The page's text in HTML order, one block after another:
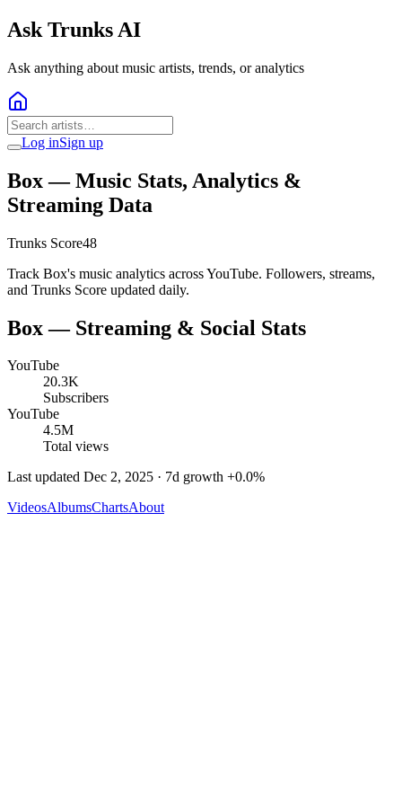
Ask Trunks AI
Ask anything about music artists, trends, or analytics
Log inSign up
Box— Music Stats, Analytics &
Streaming Data
Trunks Score48
Track Box's music analytics across YouTube. Followers, streams,
and Trunks Score updated daily.
Box— Streaming & Social Stats
YouTube
20.3K
Subscribers
YouTube
4.5M
Total views
Last updated Dec 2, 2025 · 7d growth +0.0%
VideosAlbumsChartsAbout